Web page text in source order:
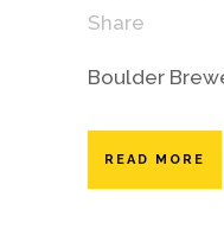
Share
Boulder
READ MORE